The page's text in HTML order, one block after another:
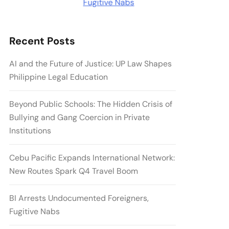
Recent Posts
AI and the Future of Justice: UP Law Shapes
Philippine Legal Education
Beyond Public Schools: The Hidden Crisis of
Bullying and Gang Coercion in Private
Institutions
Cebu Pacific Expands International Network:
New Routes Spark Q4 Travel Boom
BI Arrests Undocumented Foreigners,
Fugitive Nabs